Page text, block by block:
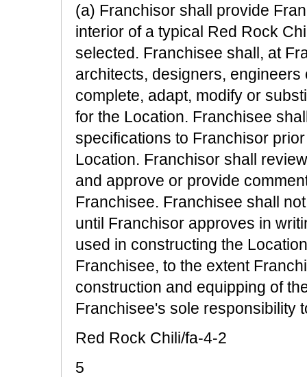
(a) Franchisor shall provide
interior of a typical Red Rock
selected. Franchisee shall, at
architects, designers,
complete, adapt, modify or
for the Location. Franchisee
specifications to Franchisor
Location. Franchisor shall
and approve or provide
Franchisee. Franchisee shall
until Franchisor approves in
used in constructing the
Franchisee, to the extent
construction and equipping of
Franchisee's sole responsibility
Red Rock Chili/fa-4-2
5